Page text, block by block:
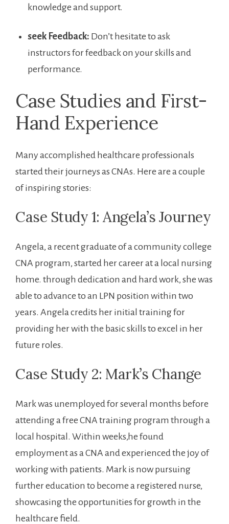
‌knowledge and ⁢support.
seek Feedback: ‍Don’t hesitate to ask
instructors for feedback on your skills and
performance.
Case Studies and First-
Hand Experience
Many accomplished healthcare professionals
started their journeys as CNAs. Here are ‌a couple
of inspiring⁢ stories:
Case Study 1: Angela’s Journey
Angela, a recent graduate of a⁣ community college
CNA ​program, ⁢started her career at a local nursing
home. through dedication and⁣ hard work, she was
able to advance to an LPN position within two
years. Angela credits her initial training for
providing her with ⁢the basic skills to excel in her
future roles.
Case Study 2: Mark’s Change
Mark was unemployed for ‌several months before
attending a free CNA⁢ training program ⁢through a
local hospital. Within weeks,he found
employment as a CNA and experienced the joy of
working⁣ with patients.‍ Mark is now pursuing
further education to become a registered nurse,
showcasing ⁤the opportunities⁣ for growth in the
healthcare field.